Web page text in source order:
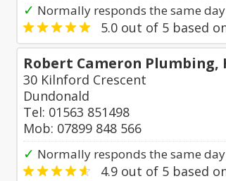
✓ Normally responds the same day
5.0 out of 5 based
Robert Cameron
30 Kilnford Crescent
Dundonald
Tel: 01563 851498
Mob: 07899 848 566
✓ Normally responds the same day
4.9 out of 5 based